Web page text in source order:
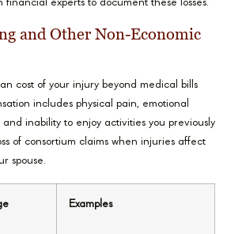
financial experts to document these losses.
and Other Non-Economic
cost of your injury beyond medical bills
includes physical pain, emotional
and inability to enjoy activities you previously
of consortium claims when injuries affect
spouse.
Examples